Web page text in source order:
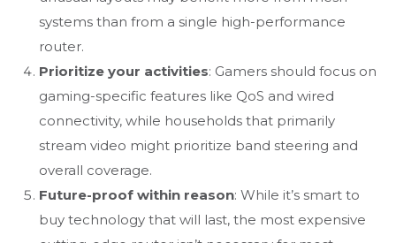
systems than from a single high-performance
router.
Prioritize your activities: Gamers should focus on
gaming-specific features like QoS and wired
connectivity, while households that primarily
stream video might prioritize band steering and
overall coverage.
Future-proof within reason: While it’s smart to
buy technology that will last, the most expensive